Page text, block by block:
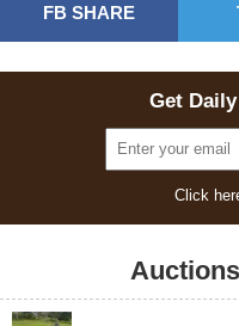
FB SHARE
Get
Click